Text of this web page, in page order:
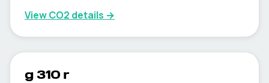
View CO2 details →
g 310 r